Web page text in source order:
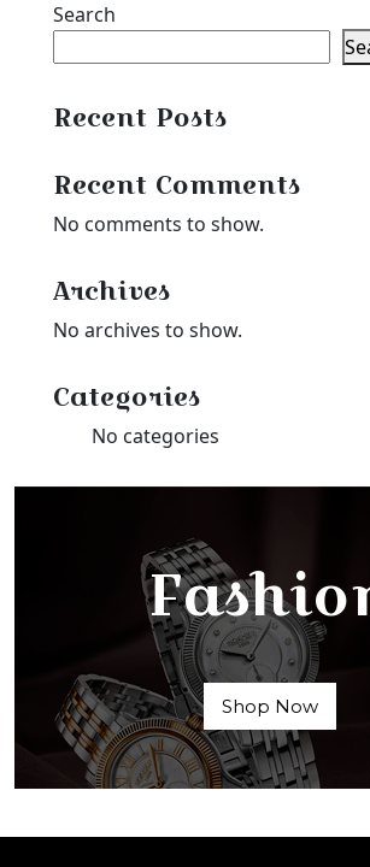
Search
Recent Posts
Recent Comments
No comments to show.
Archives
No archives to show.
Categories
No categories
Shop Now